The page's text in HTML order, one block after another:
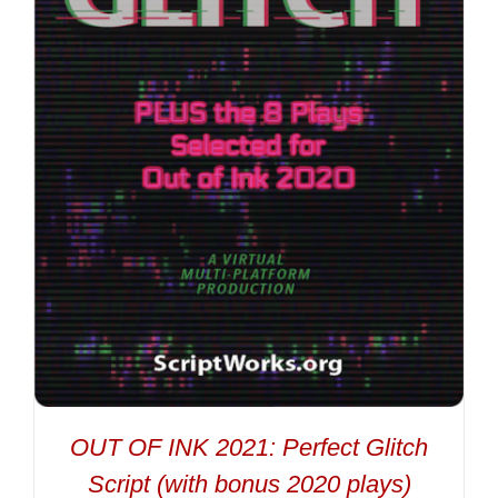
OUT OF INK 2021: Perfect Glitch
Script (with bonus 2020 plays)